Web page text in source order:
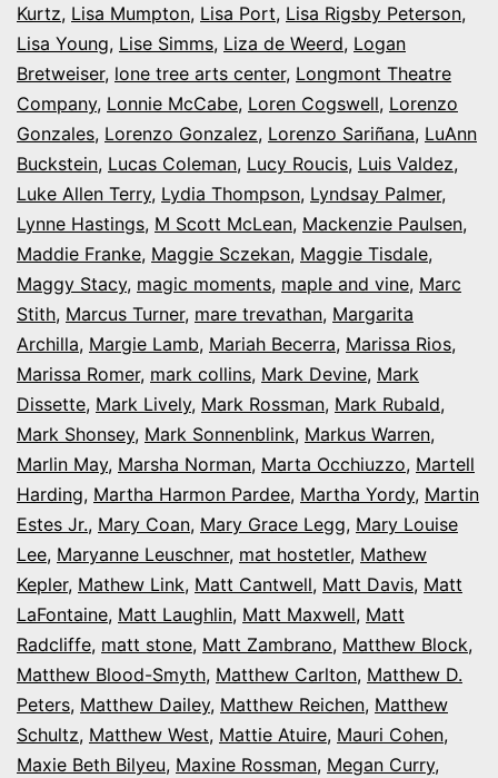
Kurtz, Lisa Mumpton, Lisa Port, Lisa Rigsby Peterson,
Lisa Young, Lise Simms, Liza de Weerd, Logan
Bretweiser, lone tree arts center, Longmont Theatre
Company, Lonnie McCabe, Loren Cogswell, Lorenzo
Gonzales, Lorenzo Gonzalez, Lorenzo Sariñana, LuAnn
Buckstein, Lucas Coleman, Lucy Roucis, Luis Valdez,
Luke Allen Terry, Lydia Thompson, Lyndsay Palmer,
Lynne Hastings, M Scott McLean, Mackenzie Paulsen,
Maddie Franke, Maggie Sczekan, Maggie Tisdale,
Maggy Stacy, magic moments, maple and vine, Marc
Stith, Marcus Turner, mare trevathan, Margarita
Archilla, Margie Lamb, Mariah Becerra, Marissa Rios,
Marissa Romer, mark collins, Mark Devine, Mark
Dissette, Mark Lively, Mark Rossman, Mark Rubald,
Mark Shonsey, Mark Sonnenblink, Markus Warren,
Marlin May, Marsha Norman, Marta Occhiuzzo, Martell
Harding, Martha Harmon Pardee, Martha Yordy, Martin
Estes Jr., Mary Coan, Mary Grace Legg, Mary Louise
Lee, Maryanne Leuschner, mat hostetler, Mathew
Kepler, Mathew Link, Matt Cantwell, Matt Davis, Matt
LaFontaine, Matt Laughlin, Matt Maxwell, Matt
Radcliffe, matt stone, Matt Zambrano, Matthew Block,
Matthew Blood-Smyth, Matthew Carlton, Matthew D.
Peters, Matthew Dailey, Matthew Reichen, Matthew
Schultz, Matthew West, Mattie Atuire, Mauri Cohen,
Maxie Beth Bilyeu, Maxine Rossman, Megan Curry,